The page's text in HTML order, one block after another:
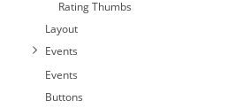
Rating Thumbs
Layout
Events
Events
Buttons